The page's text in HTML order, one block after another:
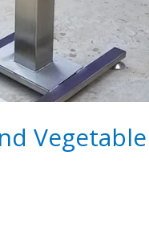
Vegetable